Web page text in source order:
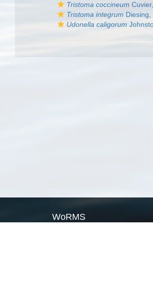
Tristoma coccineum
Tristoma integrum Diesing,
Udonella caligorum
WoRMS